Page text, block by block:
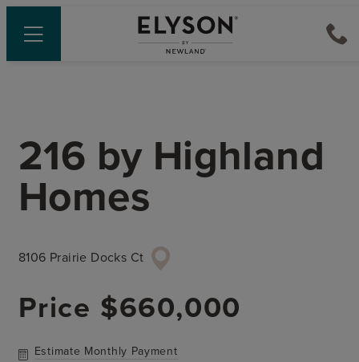
216 by Highland
Homes
8106 Prairie Docks Ct
Price $660,000
Estimate Monthly Payment